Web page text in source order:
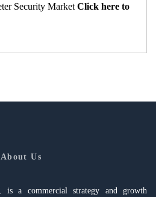
Security Market Click here to
About Us
is a commercial strategy and growth